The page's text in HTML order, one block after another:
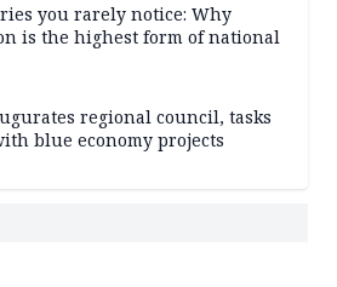
you rarely notice: Why
is the highest form of national
regional council, tasks
blue economy projects